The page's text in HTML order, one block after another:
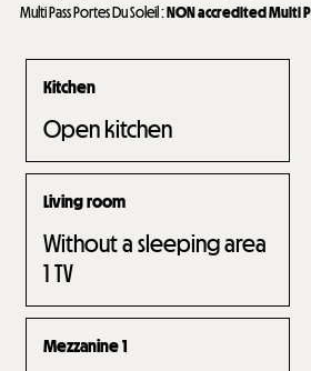
Multi Pass Portes Du Soleil :NON accredited Multi
Kitchen
Open kitchen
Living room
Without a sleeping area
1TV
Mezzanine 1